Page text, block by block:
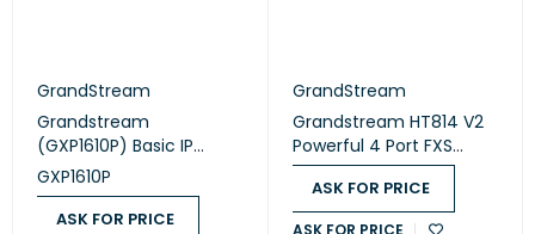
GrandStream
Grandstream
(GXP1610P) Basic IP
Phone, 1x SIP account, 2x
lines, 2x Ethernet 10/100
PoE, 132x48 (2.95") LCD,
GXP1610P
ASK FOR PRICE
GrandStream
Grandstream HT814 V2
Powerful 4 Port FXS
Gateway with Gigabit
NAT Router
ASK FOR PRICE
ASK FOR PRICE